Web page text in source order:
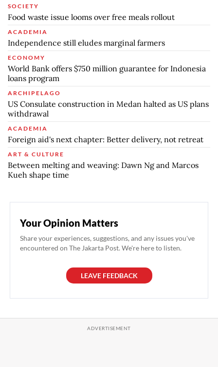
SOCIETY
Food waste issue looms over free meals rollout
ACADEMIA
Independence still eludes marginal farmers
ECONOMY
World Bank offers $750 million guarantee for Indonesia
loans program
ARCHIPELAGO
US Consulate construction in Medan halted as US plans
withdrawal
ACADEMIA
Foreign aid's next chapter: Better delivery, not retreat
ART & CULTURE
Between melting and weaving: Dawn Ng and Marcos
Kueh shape time
Your Opinion Matters
Share your experiences, suggestions, and any issues you've
encountered on The Jakarta Post. We're here to listen.
LEAVE FEEDBACK